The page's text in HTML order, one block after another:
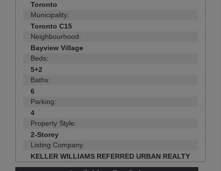
Toronto
Municipality:
Toronto C15
Neighbourhood:
Bayview Village
Beds:
5+2
Baths:
6
Parking:
4
Property Style:
2-Storey
Listing Company:
KELLER WILLIAMS REFERRED URBAN REALTY